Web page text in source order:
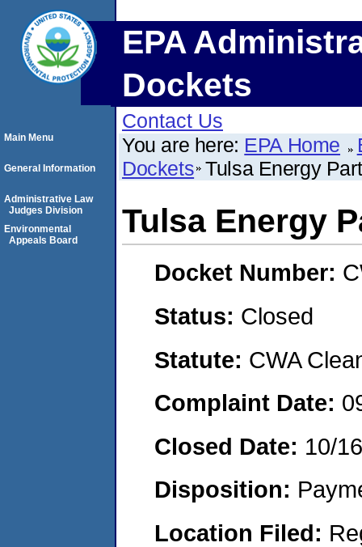
EPA
Dockets
Contact Us
You are here: EPA Home
Dockets Tulsa Energy
Tulsa Energy
Docket Number:
Status: Closed
Statute: CWA
Complaint Date:
Closed Date: 10/
Disposition:
Location Filed:
Main Menu
General Information
Administrative Law
Judges Division
Environmental
Appeals Board